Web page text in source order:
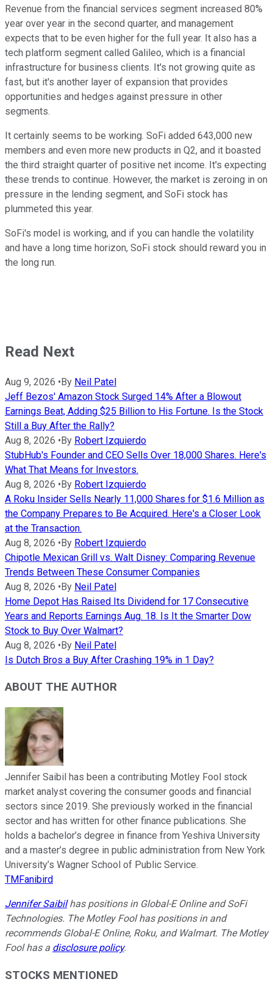
Revenue from the financial services segment increased 80%
year over year in the second quarter, and management
expects that to be even higher for the full year. It also has a
tech platform segment called Galileo, which is a financial
infrastructure for business clients. It's not growing quite as
fast, but it's another layer of expansion that provides
opportunities and hedges against pressure in other
segments.
It certainly seems to be working. SoFi added 643,000 new
members and even more new products in Q2, and it boasted
the third straight quarter of positive net income. It's expecting
these trends to continue. However, the market is zeroing in on
pressure in the lending segment, and SoFi stock has
plummeted this year.
SoFi's model is working, and if you can handle the volatility
and have a long time horizon, SoFi stock should reward you in
the long run.
Read Next
Aug 9, 2026 •By Neil Patel
Jeff Bezos' Amazon Stock Surged 14% After a Blowout
Earnings Beat, Adding $25 Billion to His Fortune. Is the Stock
Still a Buy After the Rally?
Aug 8, 2026 •By Robert Izquierdo
StubHub's Founder and CEO Sells Over 18,000 Shares. Here's
What That Means for Investors.
Aug 8, 2026 •By Robert Izquierdo
A Roku Insider Sells Nearly 11,000 Shares for $1.6 Million as
the Company Prepares to Be Acquired. Here's a Closer Look
at the Transaction.
Aug 8, 2026 •By Robert Izquierdo
Chipotle Mexican Grill vs. Walt Disney: Comparing Revenue
Trends Between These Consumer Companies
Aug 8, 2026 •By Neil Patel
Home Depot Has Raised Its Dividend for 17 Consecutive
Years and Reports Earnings Aug. 18. Is It the Smarter Dow
Stock to Buy Over Walmart?
Aug 8, 2026 •By Neil Patel
Is Dutch Bros a Buy After Crashing 19% in 1 Day?
ABOUT THE AUTHOR
Jennifer Saibil has been a contributing Motley Fool stock
market analyst covering the consumer goods and financial
sectors since 2019. She previously worked in the financial
sector and has written for other finance publications. She
holds a bachelor’s degree in finance from Yeshiva University
and a master’s degree in public administration from New York
University’s Wagner School of Public Service.
TMFanibird
Jennifer Saibilhas positions in Global-E Online and SoFi
Technologies. The Motley Fool has positions in and
recommends Global-E Online, Roku, and Walmart. The Motley
Fool has a disclosure policy.
STOCKS MENTIONED